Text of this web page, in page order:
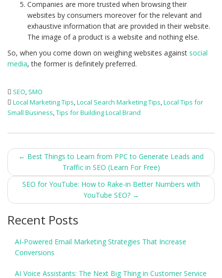
Companies are more trusted when browsing their
websites by consumers moreover for the relevant and
exhaustive information that are provided in their website.
The image of a product is a website and nothing else.
So, when you come down on weighing websites against social
media, the former is definitely preferred.
SEO SMO
Local Marketing Tips Local Search Marketing Tips Local Tips for
Small Business Tips for Building Local Brand
Post
navigation
← Best Things to Learn from PPC to Generate Leads and
Traffic in SEO (Learn For Free)
SEO for YouTube: How to Rake-in Better Numbers with
YouTube SEO? →
Recent Posts
AI-Powered Email Marketing Strategies That Increase
Conversions
AI Voice Assistants: The Next Big Thing in Customer Service